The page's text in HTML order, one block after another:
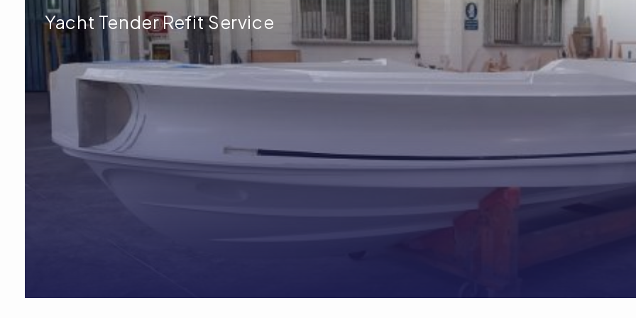
Yacht Tender Refit Service